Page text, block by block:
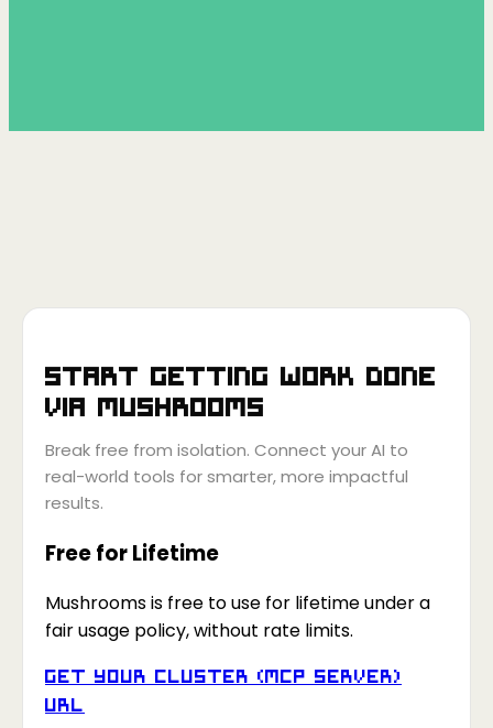
Start getting work done
via Mushrooms
Break free from isolation. Connect your AI to
real-world tools for smarter, more impactful
results.
Free for Lifetime
Mushrooms is free to use for lifetime under a
fair usage policy, without rate limits.
Get your Cluster (MCP Server)
URL